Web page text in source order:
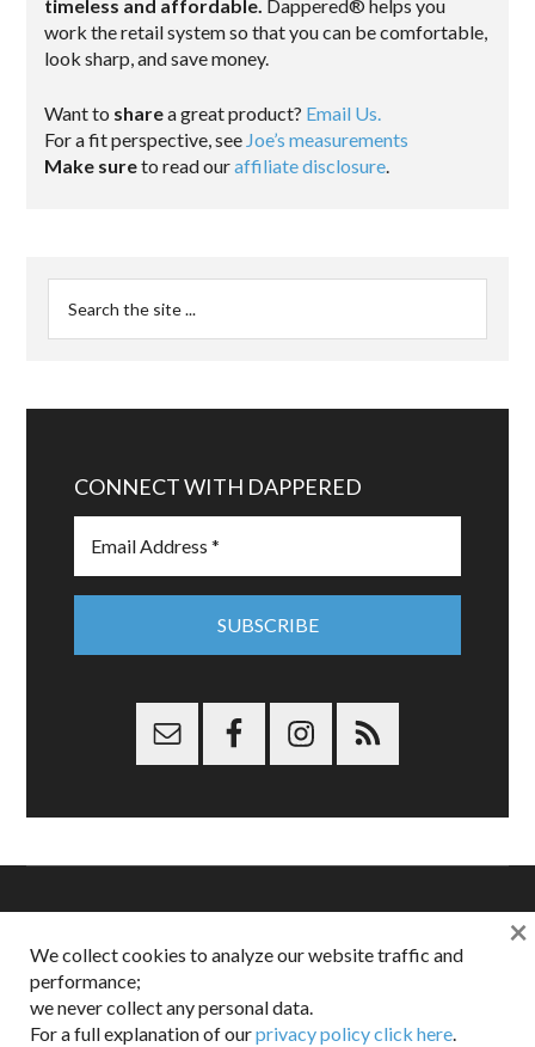
timeless and affordable. Dappered® helps you
work the retail system so that you can be comfortable,
look sharp, and save money.
Want to sharea great product? Email Us.
For a fit perspective, see Joe’s measurements
Make sureto read ouraffiliate disclosure.
CONNECT WITH DAPPERED
is a registered trademark of Dappered, LLC
Dappered does not collect or sell its users personal information |
Disclosures:Privacy and Affiliates
We collect cookies to analyze our website traffic and
performance;
we never collect any personal data.
For a full explanation of ourprivacy policy click here.
×